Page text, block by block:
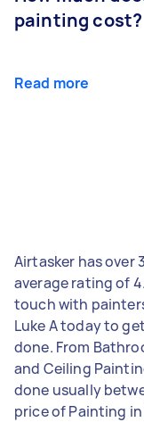
painting cost?
Read more
Airtasker has over
average rating of
touch with
Luke A today to
done. From
and Ceiling
done usually
price of Painting